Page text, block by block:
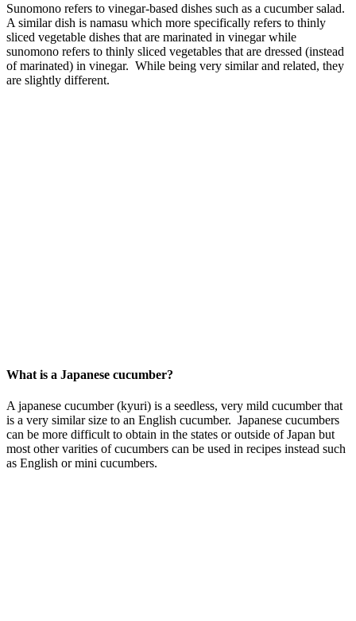
Sunomono refers to vinegar-based dishes such as a cucumber salad.
A similar dish is namasu which more specifically refers to thinly
sliced vegetable dishes that are marinated in vinegar while
sunomono refers to thinly sliced vegetables that are dressed (instead
of marinated) in vinegar. While being very similar and related, they
are slightly different.
What is a Japanese cucumber?
A japanese cucumber (kyuri) is a seedless, very mild cucumber that
is a very similar size to an English cucumber. Japanese cucumbers
can be more difficult to obtain in the states or outside of Japan but
most other varities of cucumbers can be used in recipes instead such
as English or mini cucumbers.